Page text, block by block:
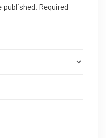
published. Required